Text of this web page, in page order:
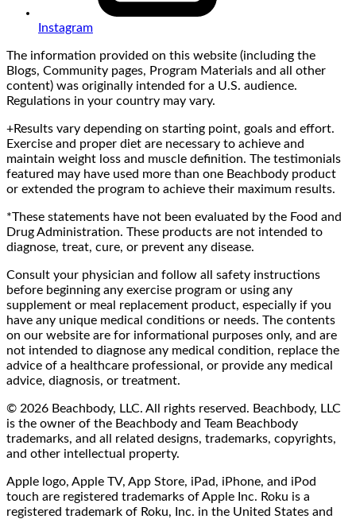
Instagram
The information provided on this website (including the
Blogs, Community pages, Program Materials and all other
content) was originally intended for a U.S. audience.
Regulations in your country may vary.
+Results vary depending on starting point, goals and effort.
Exercise and proper diet are necessary to achieve and
maintain weight loss and muscle definition. The testimonials
featured may have used more than one Beachbody product
or extended the program to achieve their maximum results.
*These statements have not been evaluated by the Food and
Drug Administration. These products are not intended to
diagnose, treat, cure, or prevent any disease.
Consult your physician and follow all safety instructions
before beginning any exercise program or using any
supplement or meal replacement product, especially if you
have any unique medical conditions or needs. The contents
on our website are for informational purposes only, and are
not intended to diagnose any medical condition, replace the
advice of a healthcare professional, or provide any medical
advice, diagnosis, or treatment.
© 2026 Beachbody, LLC. All rights reserved. Beachbody, LLC
is the owner of the Beachbody and Team Beachbody
trademarks, and all related designs, trademarks, copyrights,
and other intellectual property.
Apple logo, Apple TV, App Store, iPad, iPhone, and iPod
touch are registered trademarks of Apple Inc. Roku is a
registered trademark of Roku, Inc. in the United States and